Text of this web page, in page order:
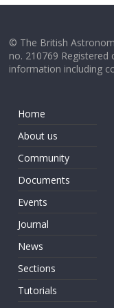
© The British
no. 210769
information including
Home
About us
Community
Documents
Events
Journal
News
Sections
Tutorials